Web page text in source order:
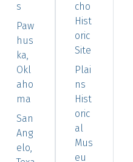
s
Paw
hus
ka,
Okl
aho
ma
San
Ang
elo,
cho
Hist
oric
Site
Plai
ns
Hist
oric
al
Mus
eu